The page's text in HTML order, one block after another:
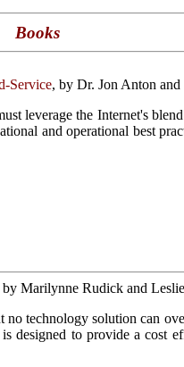
Books
Service, by Dr. Jon Anton
leverage the Internet's
and operational best
by Marilynne Rudick and
technology solution can
is designed to provide a cost